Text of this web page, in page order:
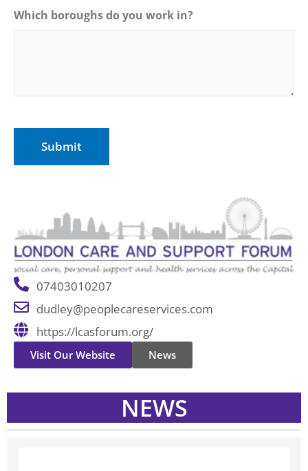
Which boroughs do you work in?
07403010207
dudley@peoplecareservices.com
https://lcasforum.org/
Visit Our Website News
NEWS